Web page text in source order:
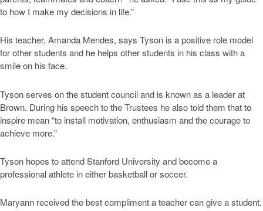
to how I make my decisions in life.”
His teacher, Amanda Mendes, says Tyson is a positive role model
for other students and he helps other students in his class with a
smile on his face.
Tyson serves on the student council and is known as a leader at
Brown. During his speech to the Trustees he also told them that to
inspire mean “to install motivation, enthusiasm and the courage to
achieve more.”
Tyson hopes to attend Stanford University and become a
professional athlete in either basketball or soccer.
Maryann received the best compliment a teacher can give a student.